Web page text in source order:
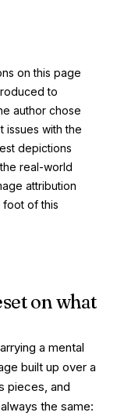
on this page
to
author chose
with the
depictions
real-world
attribution
foot of this
on what
a mental
built up over a
pieces, and
the same: